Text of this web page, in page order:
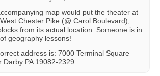
map would put the theater at
Chester Pike (@ Carol Boulevard),
from its actual location. Someone is in
geography lessons!
address is: 7000 Terminal Square —
Darby PA 19082-2329.